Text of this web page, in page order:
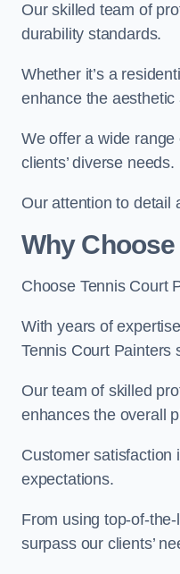
Our skilled team of
durability standards.
Whether it’s a
enhance the
We offer a wide
clients’ diverse needs.
Our attention to detail
Why Choose
Choose Tennis Court
With years of
Tennis Court Painters
Our team of skilled
enhances the overall
Customer satisfaction
expectations.
From using top-of-
surpass our clients’